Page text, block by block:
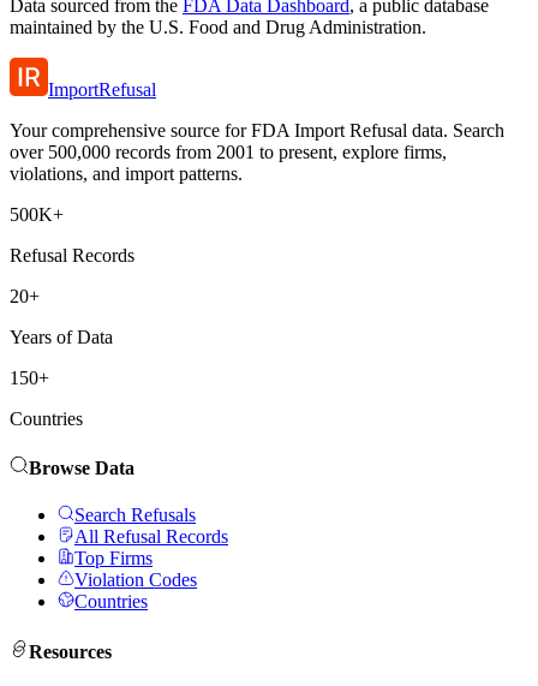
Data sourced from the FDA Data Dashboard, a public database
maintained by the U.S. Food and Drug Administration.
ImportRefusal
Your comprehensive source for FDA Import Refusal data. Search
over 500,000 records from 2001 to present, explore firms,
violations, and import patterns.
500K+
Refusal Records
20+
Years of Data
150+
Countries
Browse Data
Search Refusals
All Refusal Records
Top Firms
Violation Codes
Countries
Resources